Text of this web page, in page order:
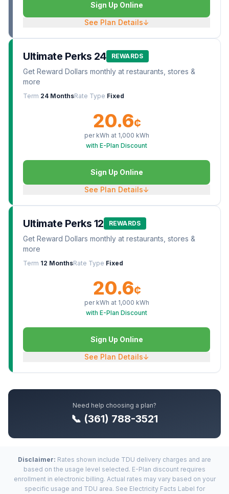
Sign Up Online
See Plan Details↓
Ultimate Perks 24 REWARDS
Get Reward Dollars monthly at restaurants, stores &
more
Term 24 MonthsRate Type Fixed
20.6¢
per kWh at 1,000 kWh
with E-Plan Discount
Sign Up Online
See Plan Details↓
Ultimate Perks 12 REWARDS
Get Reward Dollars monthly at restaurants, stores &
more
Term 12 MonthsRate Type Fixed
20.6¢
per kWh at 1,000 kWh
with E-Plan Discount
Sign Up Online
See Plan Details↓
Need help choosing a plan?
📞 (361) 788-3521
Disclaimer: Rates shown include TDU delivery charges and are
based on the usage level selected. E-Plan discount requires
enrollment in electronic billing. Actual rates may vary based on your
specific usage and TDU area. See Electricity Facts Label for